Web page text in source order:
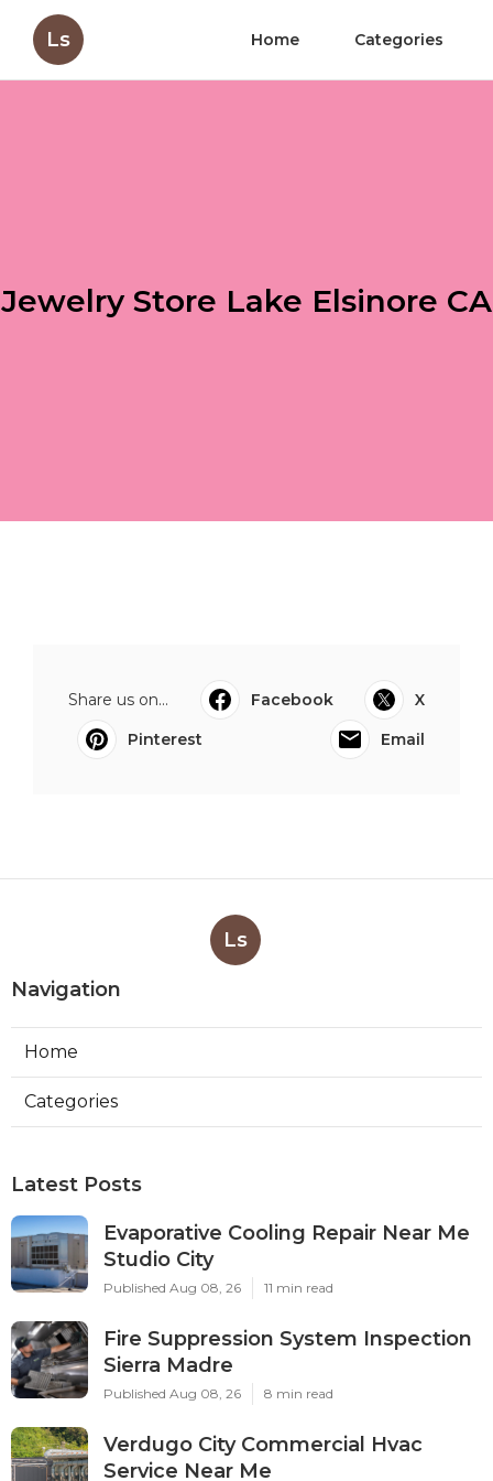
Ls Home Categories
Jewelry Store Lake Elsinore CA
Share us on... Facebook
X
Pinterest
Email
Ls
Navigation
Home
Categories
Latest Posts
Evaporative Cooling Repair Near Me
Studio City
Published Aug 08, 26 11 min read
Fire Suppression System Inspection
Sierra Madre
Published Aug 08, 26 8 min read
Verdugo City Commercial Hvac
Service Near Me